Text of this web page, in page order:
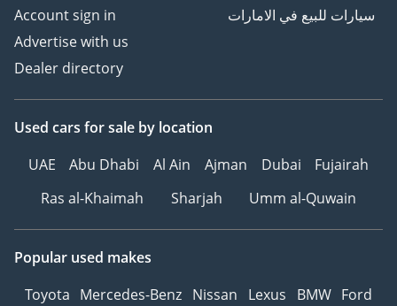
Account sign in
Advertise with us
Dealer directory
سيارات للبيع في الامارات
Used cars for sale by location
UAE
Abu Dhabi Al Ain Ajman Dubai
Fujairah
Ras al-Khaimah
Sharjah Umm al-Quwain
Popular used makes
Toyota Mercedes-Benz Nissan Lexus BMW Ford